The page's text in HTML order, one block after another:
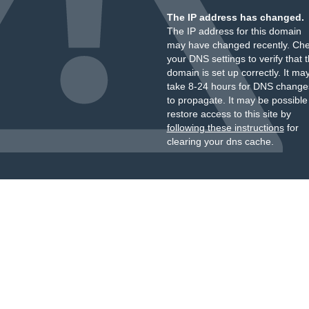
The IP address has changed.
The IP address for this domain
may have changed recently.
your DNS settings to verify that
domain is set up correctly. It
take 8-24 hours for DNS
to propagate. It may be
restore access to this site by
following these instructionsfor
clearing your dns cache.